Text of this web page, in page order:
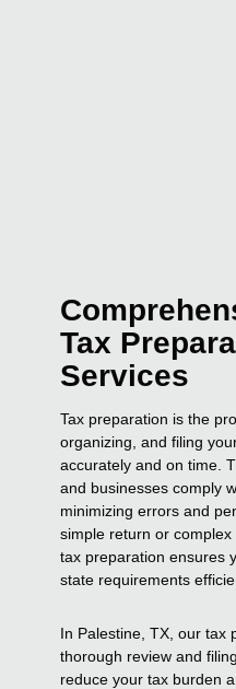
Tax
Services
Tax preparation is the
organizing, and filing
accurately and on time.
and businesses comply
minimizing errors and
simple return or
tax preparation ensures
state requirements
In Palestine, TX, our tax
thorough review and
reduce your tax burden